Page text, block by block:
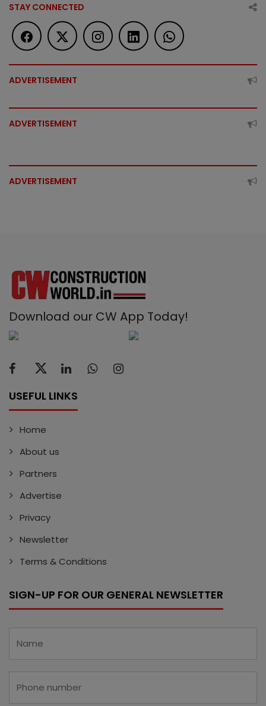
STAY CONNECTED
ADVERTISEMENT
ADVERTISEMENT
ADVERTISEMENT
Download our CW App Today!
USEFUL LINKS
Home
About us
Partners
Advertise
Privacy
Newsletter
Terms & Conditions
SIGN-UP FOR OUR GENERAL NEWSLETTER